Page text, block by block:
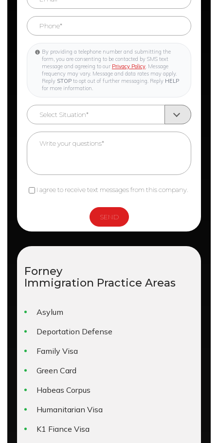
By providing a telephone number and submitting the
form, you are consenting to be contacted by SMS text
message and agreeing to our Privacy Policy. Message
frequency may vary. Message and data rates may apply.
Reply STOP to opt out of further messaging. Reply HELP
for more information.
I agree to receive text messages from this company.
Forney
Immigration Practice Areas
Asylum
Deportation Defense
Family Visa
Green Card
Habeas Corpus
Humanitarian Visa
K1 Fiance Visa